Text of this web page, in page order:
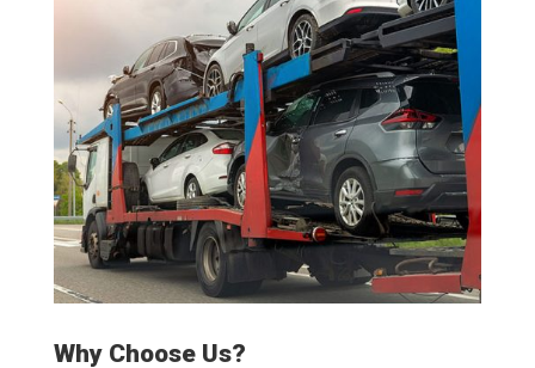
Why Choose Us?